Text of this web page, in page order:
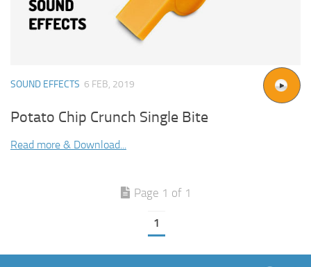
SOUND EFFECTS 6 FEB, 2019
Potato Chip Crunch Single Bite
Read more & Download...
Page 1 of 1
1